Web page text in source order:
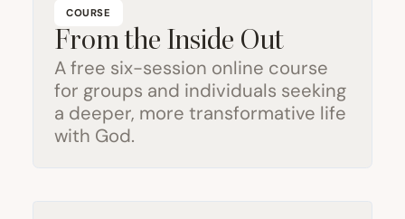
COURSE
From the Inside Out
A free six-session online course
for groups and individuals seeking
a deeper, more transformative life
with God.